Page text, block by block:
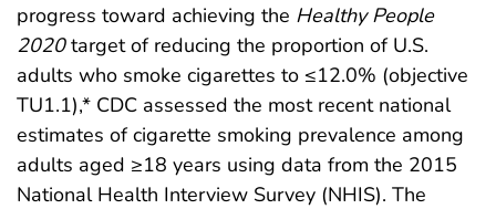
progress toward achieving the Healthy People
2020target of reducing the proportion of U.S.
adults who smoke cigarettes to ≤12.0% (objective
TU1.1),* CDC assessed the most recent national
estimates of cigarette smoking prevalence among
adults aged ≥18 years using data from the 2015
National Health Interview Survey (NHIS). The